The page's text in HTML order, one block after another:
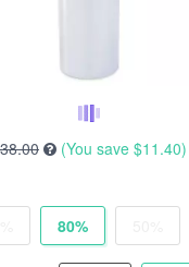
(You save $11.40)
80%